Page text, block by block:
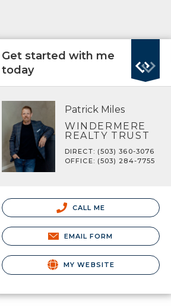
Get started with me
today
Patrick Miles
WINDERMERE
REALTY TRUST
DIRECT: (503) 360-3076
OFFICE: (503) 284-7755
CALL ME
EMAIL FORM
MY WEBSITE